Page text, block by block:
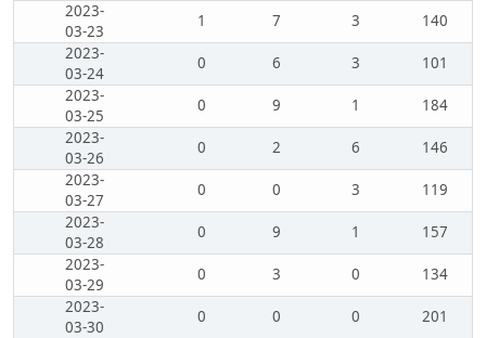
2023-
03-23
1 7 3
140
2023-
03-24
0 6 3
101
2023-
03-25
0 9 1
184
2023-
03-26
0 2 6
146
2023-
03-27
0 0 3
119
2023-
03-28
0 9 1
157
2023-
03-29
0 3 0
134
2023-
03-30
0 0 0
201